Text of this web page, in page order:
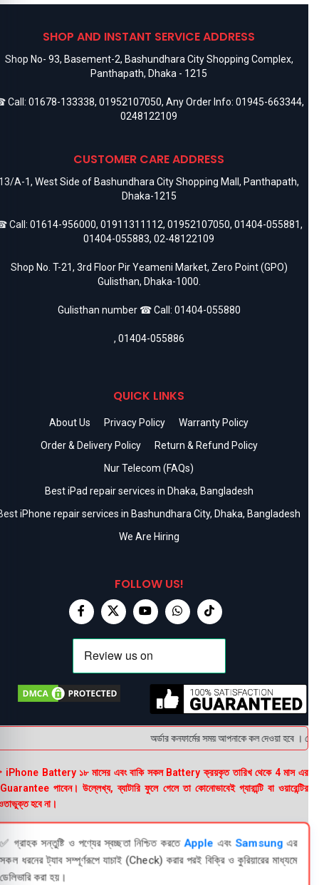
SHOP AND INSTANT SERVICE ADDRESS
Shop No- 93, Basement-2, Bashundhara City Shopping Complex,
Panthapath, Dhaka - 1215
Call: 01678-133338, 01952107050, Any Order Info: 01945-663344,
0248122109
CUSTOMER CARE ADDRESS
A-1, West Side of Bashundhara City Shopping Mall, Panthapath,
Dhaka-1215
Call: 01614-956000, 01911311112, 01952107050, 01404-055881,
01404-055883, 02-48122109
Shop No. T-21, 3rd Floor Pir Yeameni Market, Zero Point (GPO)
Gulisthan, Dhaka-1000.
Gulisthan number ☎ Call: 01404-055880
, 01404-055886
QUICK LINKS
About Us Privacy Policy
Warranty Policy
Order & Delivery Policy
Return & Refund Policy
Nur Telecom (FAQs)
Best iPad repair services in Dhaka, Bangladesh
iPhone repair services in Bashundhara City, Dhaka, Bangladesh
We Are Hiring
FOLLOW US!
অর্ডার কনফার্মের সময় আপনাকে কল দেওয়া হবে ।
Battery ১৮ মাসের এবং বাকি সকল Battery ক্রয়কৃত তারিখ থেকে 4 মাস এর
পাবেন। উল্লেখ্য, ব্যাটারি ফুলে গেলে তা কোনোভাবেই গ্যারান্টি বা ওয়ারেন্টির
হবে না।
✅ গ্রাহক সন্তুষ্টি ও পণ্যের স্বচ্ছতা নিশ্চিত করতে Apple এবং Samsungএর
সকল ধরনের ট্যাব সম্পূর্ণরূপে যাচাই (Check) করার পরই বিক্রি ও কুরিয়ারের মাধ্যমে
ডেলিভারি করা হয়।